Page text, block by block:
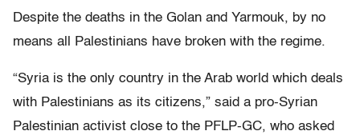
Despite the deaths in the Golan and Yarmouk, by no
means all Palestinians have broken with the regime.
“Syria is the only country in the Arab world which deals
with Palestinians as its citizens,” said a pro-Syrian
Palestinian activist close to the PFLP-GC, who asked